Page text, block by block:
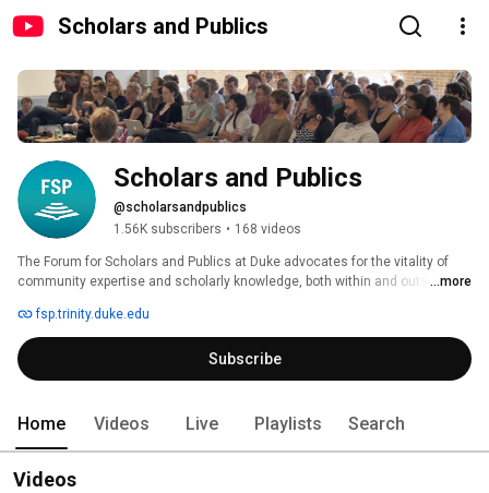
Scholars and Publics
Scholars and Publics
@scholarsandpublics
1.56K subscribers • 168 videos
The Forum for Scholars and Publics at Duke advocates for the vitality of
community expertise and scholarly knowledge, both within and outside of
off campus, curate dynamic digital spaces for sharing research and
commentary, host working groups and residencies, and engage with
faculty, fellows, and community partners interested in exploring new ways
to connect scholars and publics locally and globally.
...more
fsp.trinity.duke.edu
Subscribe
Home Videos Live Playlists Search
Videos